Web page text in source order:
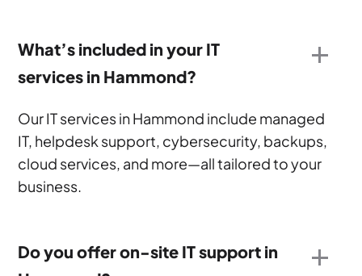
What’s included in your IT
services in Hammond?
Our IT services in Hammond include managed
IT, helpdesk support, cybersecurity, backups,
cloud services, and more—all tailored to your
business.
Do you offer on-site IT support in